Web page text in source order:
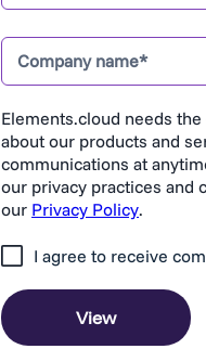
Elements.cloud needs
about our products and
communications at
our privacy practices and
our Privacy Policy.
I agree to receive